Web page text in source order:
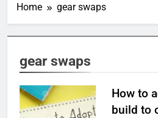
Home gear swaps
gear swaps
How to
build to